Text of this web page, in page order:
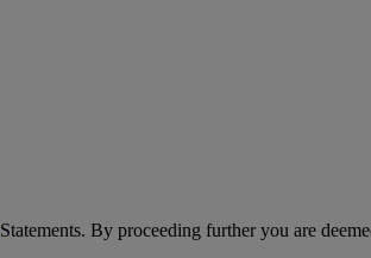
Statements. By proceeding further you are